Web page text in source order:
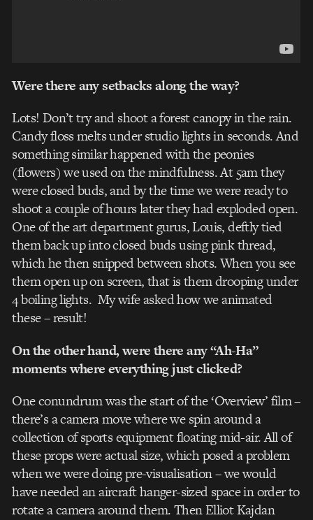
Were there any setbacks along the way?
Lots! Don’t try and shoot a forest canopy in the rain.
Candy floss melts under studio lights in seconds. And
something similar happened with the peonies
(flowers) we used on the mindfulness. At 5am they
were closed buds, and by the time we were ready to
shoot a couple of hours later they had exploded open.
One of the art department gurus, Louis, deftly tied
them back up into closed buds using pink thread,
which he then snipped between shots. When you see
them open up on screen, that is them drooping under
4 boiling lights. My wife asked how we animated
these – result!
On the other hand, were there any “Ah-Ha”
moments where everything just clicked?
One conundrum was the start of the ‘Overview’ film –
there’s a camera move where we spin around a
collection of sports equipment floating mid-air. All of
these props were actual size, which posed a problem
when we were doing pre-visualisation – we would
have needed an aircraft hanger-sized space in order to
rotate a camera around them. Then Elliot Kajdan